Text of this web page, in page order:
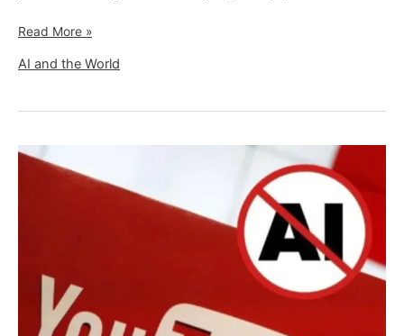
Read More »
AI and the World
YouTube
Monetize